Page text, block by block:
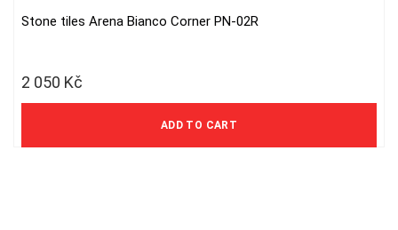
Stone tiles Arena Bianco Corner PN-02R
2 050 Kč
1 694 Kč excl. VAT
ADD TO CART